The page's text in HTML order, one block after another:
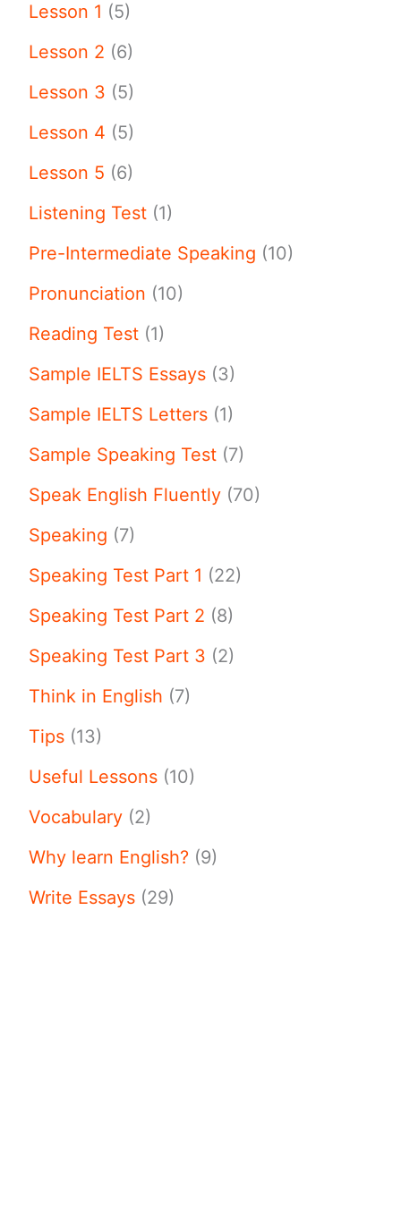
Lesson 1 (5)
Lesson 2 (6)
Lesson 3 (5)
Lesson 4 (5)
Lesson 5 (6)
Listening Test (1)
Pre-Intermediate Speaking (10)
Pronunciation (10)
Reading Test (1)
Sample IELTS Essays (3)
Sample IELTS Letters (1)
Sample Speaking Test (7)
Speak English Fluently (70)
Speaking (7)
Speaking Test Part 1 (22)
Speaking Test Part 2 (8)
Speaking Test Part 3 (2)
Think in English (7)
Tips (13)
Useful Lessons (10)
Vocabulary (2)
Why learn English? (9)
Write Essays (29)